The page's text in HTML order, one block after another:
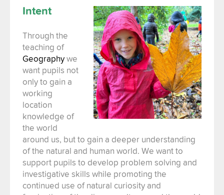
Intent
Through the
teaching of
Geographywe
want pupils not
only to gain a
working
location
knowledge of
the world
around us, but to gain a deeper understanding
of the natural and human world. We want to
support pupils to develop problem solving and
investigative skills while promoting the
continued use of natural curiosity and